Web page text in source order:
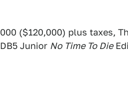
($120,000) plus taxes,
Junior No Time To Die